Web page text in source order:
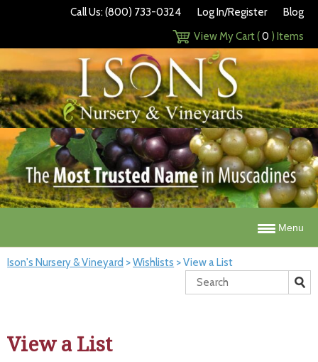
Call Us: (800) 733-0324 Log In/Register
Blog
View My Cart (0 ) Items
Menu
Ison's Nursery & Vineyard >Wishlists >View a List
View a List